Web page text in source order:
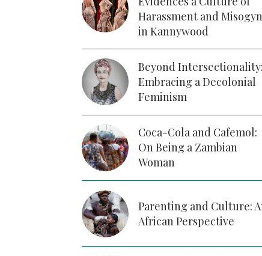
Harassment and
in Kannywood
Beyond Intersectionality:
Embracing a Decolonial
Feminism
Coca-Cola and Cafemol:
On Being a Zambian
Woman
Parenting and Culture:
African Perspective